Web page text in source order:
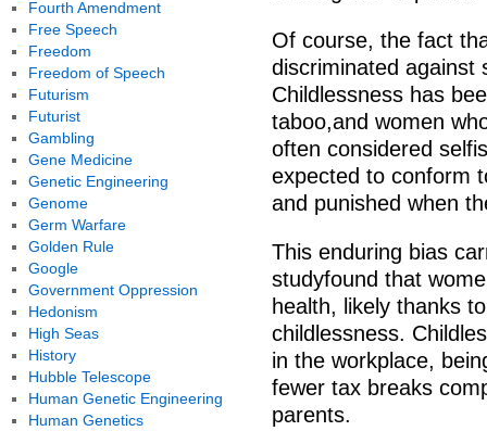
Of course, the fact
discriminated against
Childlessness has
taboo,and women
often considered
expected to conform
and punished when
This enduring bias
studyfound that
health, likely thanks
childlessness.
in the workplace,
fewer tax breaks
parents.
Fourth Amendment
Free Speech
Freedom
Freedom of Speech
Futurism
Futurist
Gambling
Gene Medicine
Genetic Engineering
Genome
Germ Warfare
Golden Rule
Google
Government Oppression
Hedonism
High Seas
History
Hubble Telescope
Human Genetic Engineering
Human Genetics